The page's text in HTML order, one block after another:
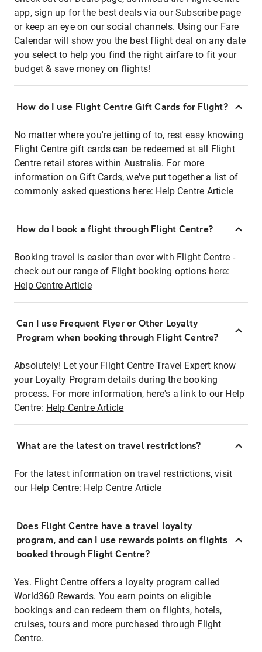
app, sign up for the best deals via our Subscribe page
or keep an eye on our social channels. Using our Fare
Calendar will show you the best flight deal on any date
you select to help you find the right airfare to fit your
budget & save money on flights!
How do I use Flight Centre Gift Cards for Flight?
No matter where you're jetting of to, rest easy knowing
Flight Centre gift cards can be redeemed at all Flight
Centre retail stores within Australia. For more
information on Gift Cards, we've put together a list of
commonly asked questions here: Help Centre Article
How do I book a flight through Flight Centre?
Booking travel is easier than ever with Flight Centre -
check out our range of Flight booking options here:
Help Centre Article
Can I use Frequent Flyer or Other Loyalty
Program when booking through Flight Centre?
Absolutely! Let your Flight Centre Travel Expert know
your Loyalty Program details during the booking
process. For more information, here's a link to our Help
Centre: Help Centre Article
What are the latest on travel restrictions?
For the latest information on travel restrictions, visit
our Help Centre: Help Centre Article
Does Flight Centre have a travel loyalty
program, and can I use rewards points on flights
booked through Flight Centre?
Yes. Flight Centre offers a loyalty program called
World360 Rewards. You earn points on eligible
bookings and can redeem them on flights, hotels,
cruises, tours and more purchased through Flight
Centre.